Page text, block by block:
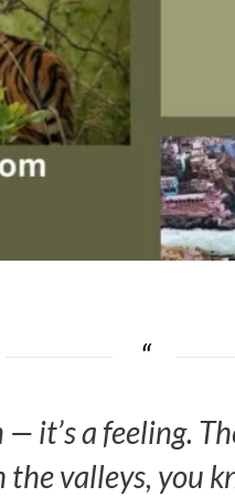
it’s a feeling.
valleys, you